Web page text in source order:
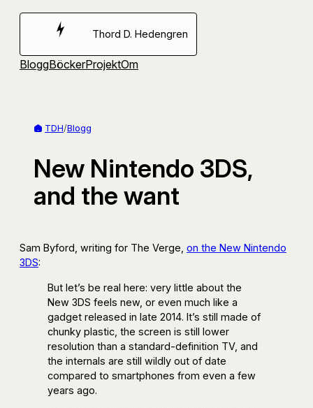
Hoppa
Thord D. Hedengren
BloggBöckerProjektOm
TDH/Blogg
New Nintendo 3DS,
and the want
Sam Byford, writing for The Verge, on the New Nintendo
3DS:
But let’s be real here: very little about the
New 3DS feels new, or even much like a
gadget released in late 2014. It’s still made of
chunky plastic, the screen is still lower
resolution than a standard-definition TV, and
the internals are still wildly out of date
compared to smartphones from even a few
years ago.